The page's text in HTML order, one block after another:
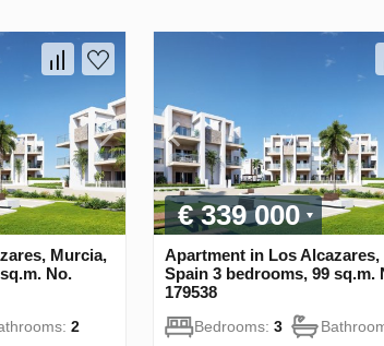
Murcia,
No.
2
€ 339 000
Apartment in Los Alcazares,
Spain 3 bedrooms, 99 sq.m.
179538
Bedrooms: 3